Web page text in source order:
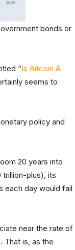
bonds or
“Is Bitcoin A
seems to
policy and
20 years into
trillion-plus), its
each day would fail
near the rate of
That is, as the